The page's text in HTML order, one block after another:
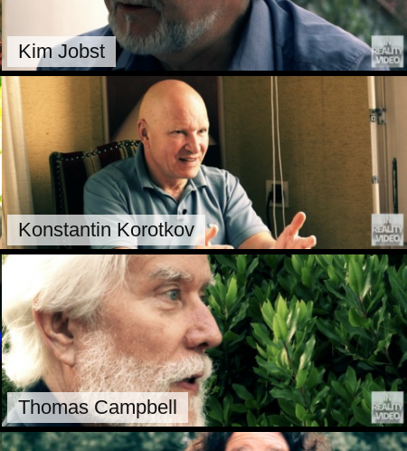
Kim Jobst
Konstantin Korotkov
Thomas Campbell